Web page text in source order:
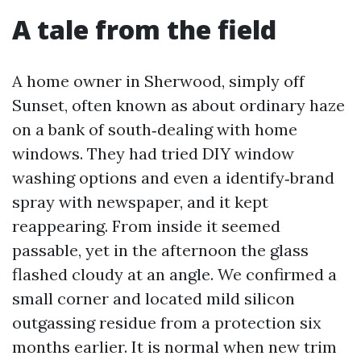
A tale from the field
A home owner in Sherwood, simply off
Sunset, often known as about ordinary haze
on a bank of south‑dealing with home
windows. They had tried DIY window
washing options and even a identify‑brand
spray with newspaper, and it kept
reappearing. From inside it seemed
passable, yet in the afternoon the glass
flashed cloudy at an angle. We confirmed a
small corner and located mild silicon
outgassing residue from a protection six
months earlier. It is normal when new trim